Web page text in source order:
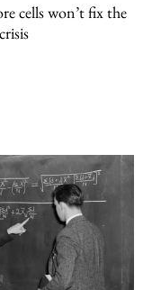
cells won’t fix the